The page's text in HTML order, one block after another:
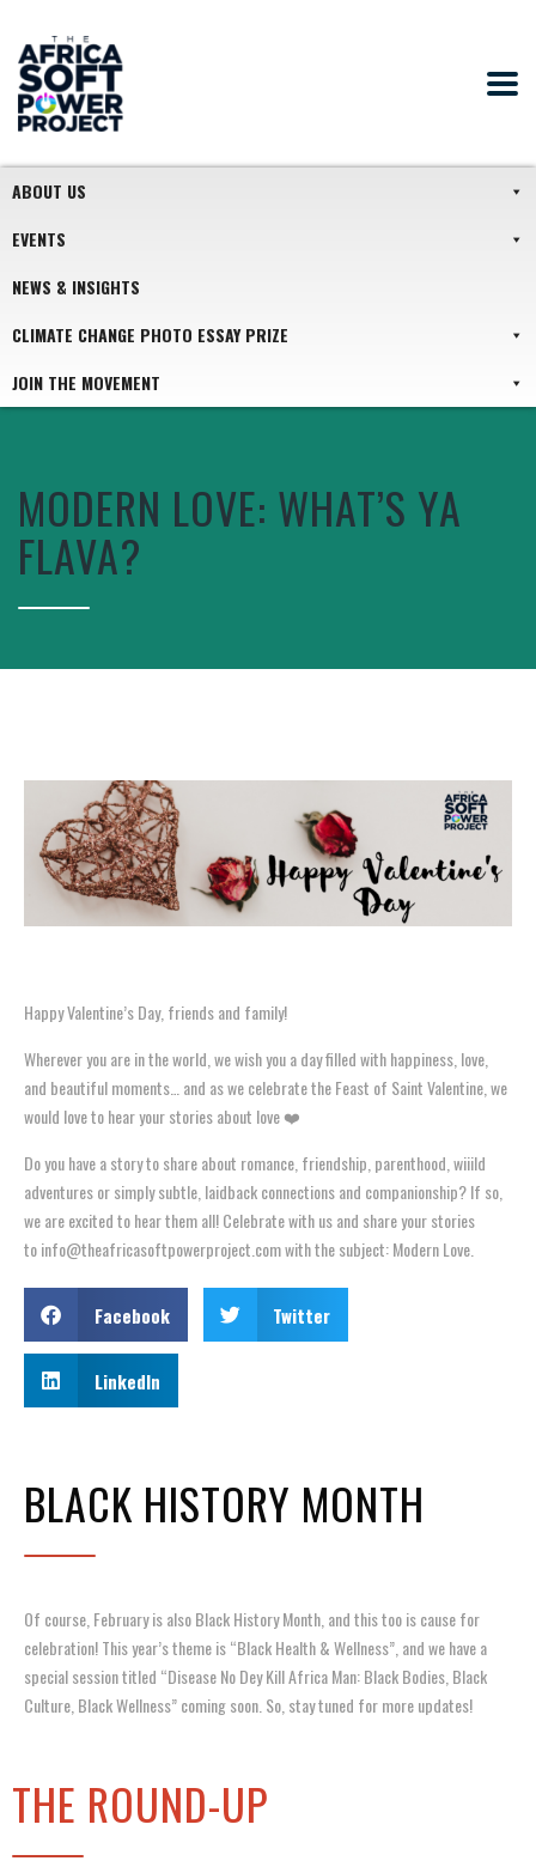
ABOUT US
EVENTS
NEWS & INSIGHTS
CLIMATE CHANGE PHOTO ESSAY PRIZE
JOIN THE MOVEMENT
MODERN LOVE: WHAT’S YA
FLAVA?
Happy Valentine’s Day, friends and family!
Wherever you are in the world, we wish you a day filled with happiness, love,
and beautiful moments… and as we celebrate the Feast of Saint Valentine, we
would love to hear your stories about love ❤️
Do you have a story to share about romance, friendship, parenthood, wiiild
adventures or simply subtle, laidback connections and companionship? If so,
we are excited to hear them all! Celebrate with us and share your stories
to info@theafricasoftpowerproject.com with the subject: Modern Love.
Facebook Twitter
LinkedIn
BLACK HISTORY MONTH
Of course, February is also Black History Month, and this too is cause for
celebration! This year’s theme is “Black Health & Wellness”, and we have a
special session titled “Disease No Dey Kill Africa Man: Black Bodies, Black
Culture, Black Wellness” coming soon. So, stay tuned for more updates!
THE ROUND-UP